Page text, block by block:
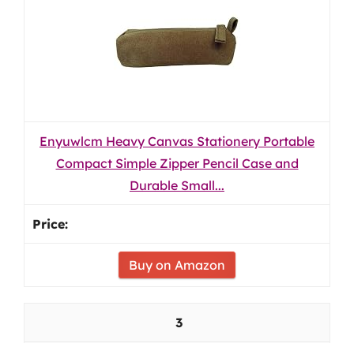
Enyuwlcm Heavy Canvas Stationery Portable
Compact Simple Zipper Pencil Case and
Durable Small...
Buy on Amazon
3